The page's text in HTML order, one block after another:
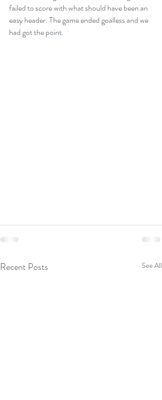
failed to score with what should have been an
easy header. The game ended goalless and we
had got the point.
Recent Posts See All